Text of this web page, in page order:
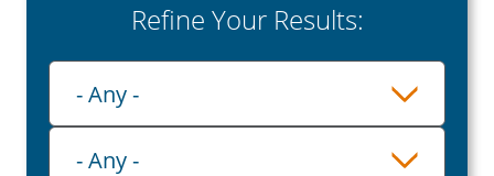
Refine Your Results:
Playlist
- Any -
Category
- Any -